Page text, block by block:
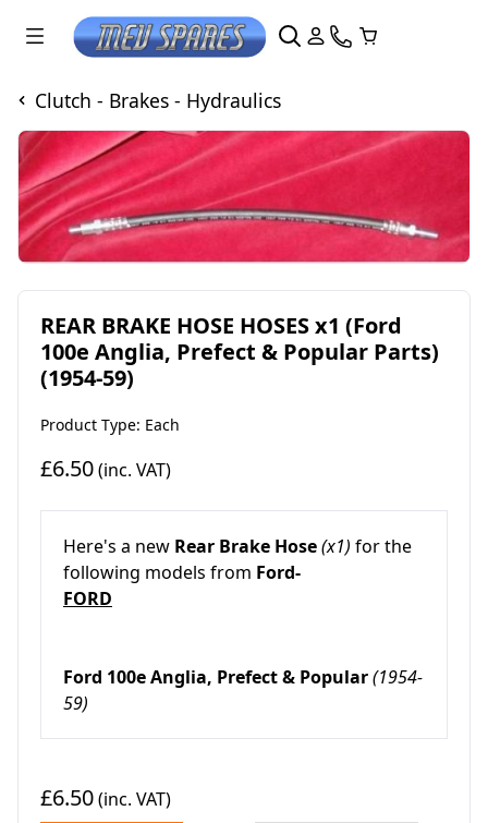
Clutch - Brakes - Hydraulics
REAR BRAKE HOSE HOSES x1 (Ford
100e Anglia, Prefect & Popular Parts)
(1954-59)
Product Type: Each
£6.50(inc. VAT)
Here's a new Rear Brake Hose(x1) for the
following models from Ford-
FORD
Ford 100e Anglia, Prefect & Popular(1954-
59)
£6.50(inc. VAT)